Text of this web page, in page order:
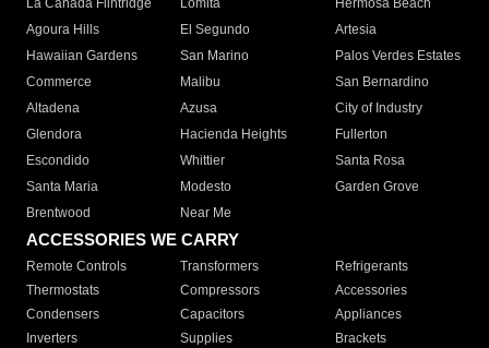
La Canada Flintridge
Lomita
Hermosa Beach
Agoura Hills
El Segundo
Artesia
Hawaiian Gardens
San Marino
Palos Verdes Estates
Commerce
Malibu
San Bernardino
Altadena
Azusa
City of Industry
Glendora
Hacienda Heights
Fullerton
Escondido
Whittier
Santa Rosa
Santa Maria
Modesto
Garden Grove
Brentwood
Near Me
ACCESSORIES WE CARRY
Remote Controls Transformers
Refrigerants
Thermostats
Compressors
Accessories
Condensers
Capacitors
Appliances
Inverters
Supplies
Brackets